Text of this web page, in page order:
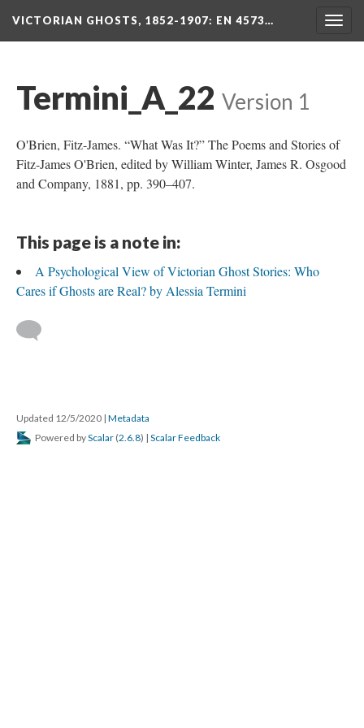
VICTORIAN GHOSTS, 1852-1907: EN 4573…
Termini_A_22 Version 1
O'Brien, Fitz-James. “What Was It?” The Poems and Stories of
Fitz-James O'Brien, edited by William Winter, James R. Osgood
and Company, 1881, pp. 390–407.
This page is a note in:
A Psychological View of Victorian Ghost Stories: Who
Cares if Ghosts are Real? by Alessia Termini
Updated 12/5/2020 | Metadata
Powered byScalar (2.6.8) | Scalar Feedback